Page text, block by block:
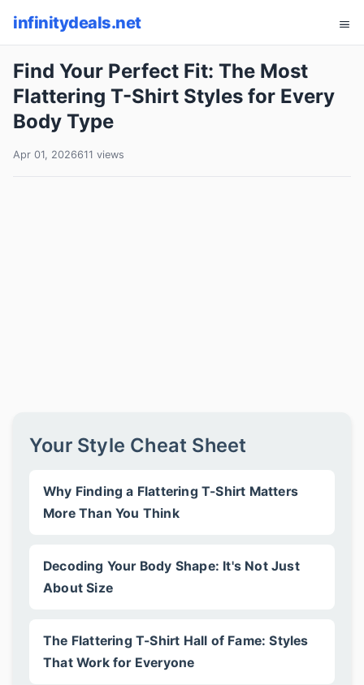
infinitydeals.net
Find Your Perfect Fit: The Most
Flattering T-Shirt Styles for Every
Body Type
Apr 01, 2026611 views
Your Style Cheat Sheet
Why Finding a Flattering T-Shirt Matters
More Than You Think
Decoding Your Body Shape: It's Not Just
About Size
The Flattering T-Shirt Hall of Fame: Styles
That Work for Everyone